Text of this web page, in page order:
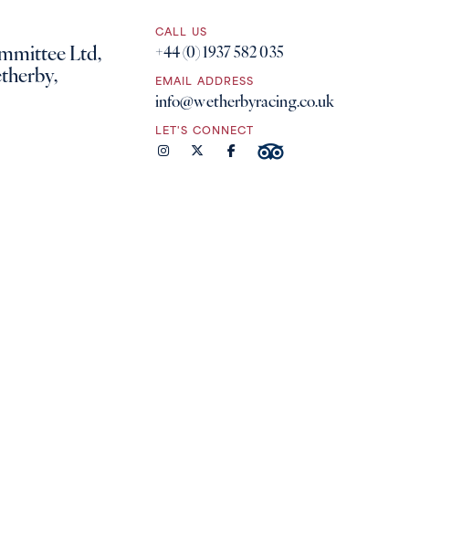
Ltd,
CALL US
+44 (0) 1937 582 035
EMAIL ADDRESS
info@wetherbyracing.co.uk
LET'S CONNECT